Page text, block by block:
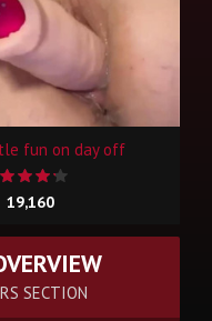
fun on day off
19,160
SECTION